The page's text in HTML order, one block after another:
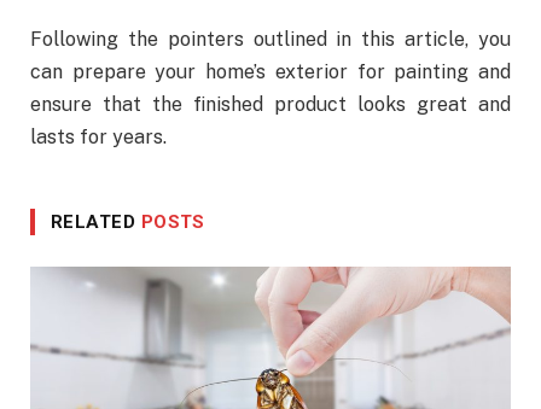
Following the pointers outlined in this article, you
can prepare your home’s exterior for painting and
ensure that the finished product looks great and
lasts for years.
RELATED POSTS